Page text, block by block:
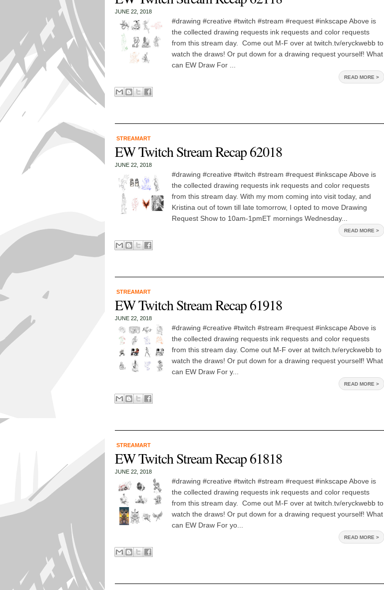
JUNE 22, 2018
#drawing #creative #twitch #stream #request #inkscape Above is
the collected drawing requests ink requests and color requests
from this stream day. Come out M-F over at twitch.tv/eryckwebb to
watch the draws! Or put down for a drawing request yourself! What
can EW Draw For ...
READ MORE >
STREAMART
EW Twitch Stream Recap 62018
JUNE 22, 2018
#drawing #creative #twitch #stream #request #inkscape Above is
the collected drawing requests ink requests and color requests
from this stream day. With my mom coming into visit today, and
Kristina out of town till late tomorrow, I opted to move Drawing
Request Show to 10am-1pmET mornings Wednesday...
READ MORE >
STREAMART
EW Twitch Stream Recap 61918
JUNE 22, 2018
#drawing #creative #twitch #stream #request #inkscape Above is
the collected drawing requests ink requests and color requests
from this stream day. Come out M-F over at twitch.tv/eryckwebb to
watch the draws! Or put down for a drawing request yourself! What
can EW Draw For y...
READ MORE >
STREAMART
EW Twitch Stream Recap 61818
JUNE 22, 2018
#drawing #creative #twitch #stream #request #inkscape Above is
the collected drawing requests ink requests and color requests
from this stream day. Come out M-F over at twitch.tv/eryckwebb to
watch the draws! Or put down for a drawing request yourself! What
can EW Draw For yo...
READ MORE >